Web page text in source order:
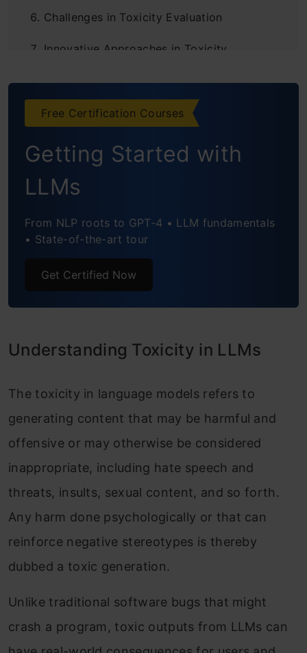
Challenges in Toxicity Evaluation
Innovative Approaches in Toxicity
Ethical Considerations in Toxicity
Measurement
Conclusion
Frequently Asked Questions
Free Certification Courses
Getting Started with
LLMs
From NLP roots to GPT-4 • LLM fundamentals
• State-of-the-art tour
Get Certified Now
Understanding Toxicity in LLMs
The toxicity in language models refers to
generating content that may be harmful and
offensive or may otherwise be considered
inappropriate, including hate speech and
threats, insults, sexual content, and so forth.
Any harm done psychologically or that can
reinforce negative stereotypes is thereby
dubbed a toxic generation.
Unlike traditional software bugs that might
crash a program, toxic outputs from LLMs can